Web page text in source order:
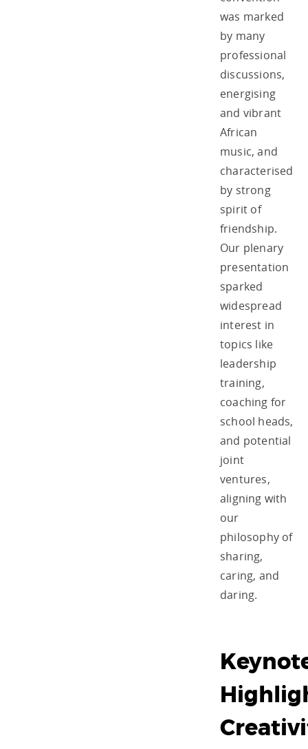
was marked
by many
professional
discussions,
energising
and vibrant
African
music, and
characterised
by strong
spirit of
friendship.
Our plenary
presentation
sparked
widespread
interest in
topics like
leadership
training,
coaching for
school heads,
and potential
joint
ventures,
aligning with
our
philosophy of
sharing,
caring, and
daring.